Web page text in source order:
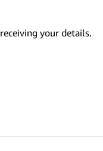
your details.